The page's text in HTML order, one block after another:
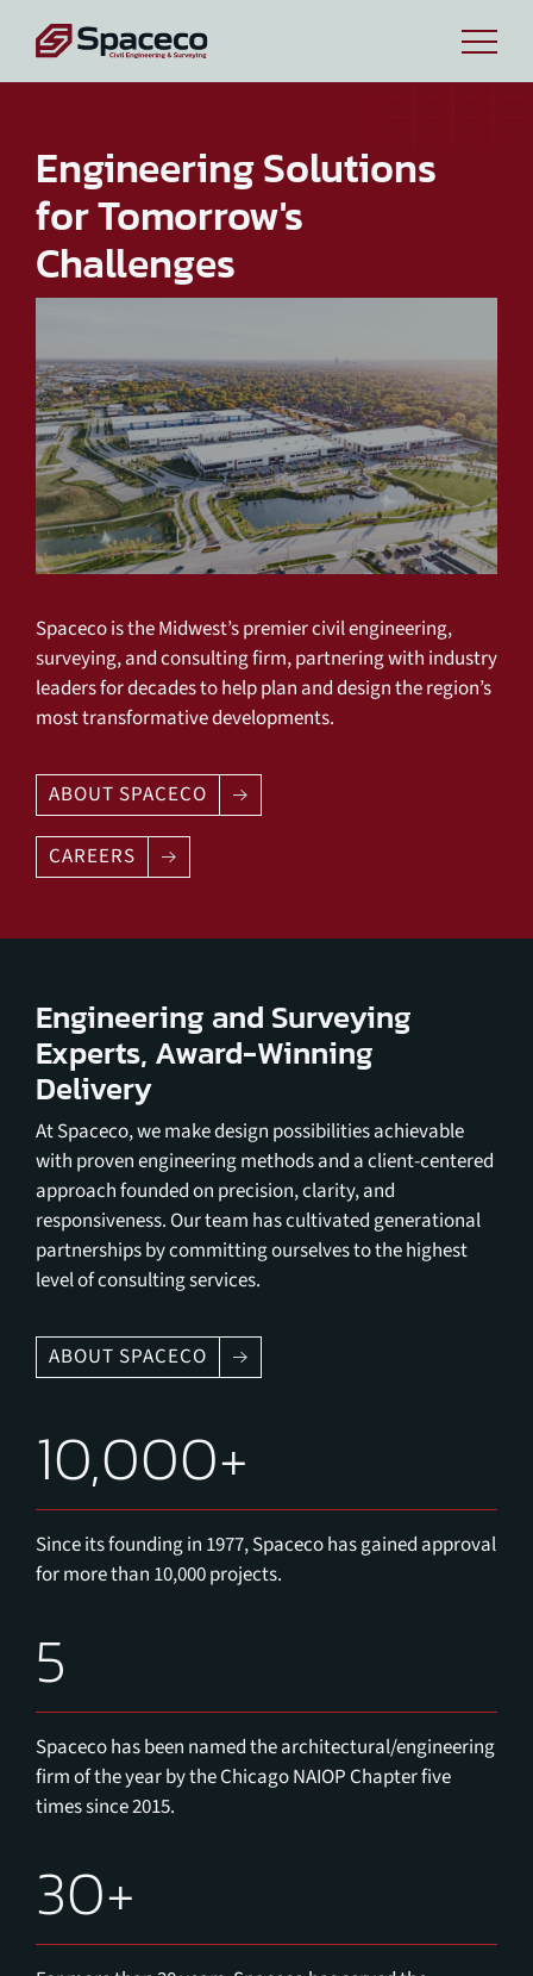
Engineering Solutions
for Tomorrow's
Challenges
Spaceco is the Midwest’s premier civil engineering,
surveying, and consulting firm, partnering with industry
leaders for decades to help plan and design the region’s
most transformative developments.
ABOUT SPACECO
CAREERS
Engineering and Surveying
Experts, Award-Winning
Delivery
At Spaceco, we make design possibilities achievable
with proven engineering methods and a client-centered
approach founded on precision, clarity, and
responsiveness. Our team has cultivated generational
partnerships by committing ourselves to the highest
level of consulting services.
ABOUT SPACECO
10,000+
Since its founding in 1977, Spaceco has gained approval
for more than 10,000 projects.
5
Spaceco has been named the architectural/engineering
firm of the year by the Chicago NAIOP Chapter five
times since 2015.
30+